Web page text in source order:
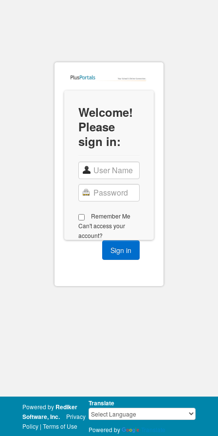
Welcome!
Please
sign in:
Remember Me
Can't access your
account?
Powered by Rediker
Software, Inc.
Privacy
Policy | Terms of Use
Translate
Powered by Translate